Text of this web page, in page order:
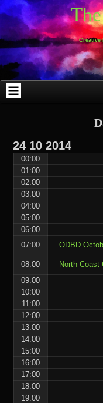
Creative
24 10 2014
00:00
01:00
02:00
03:00
04:00
05:00
06:00
07:00
ODBD
08:00
North Coast
09:00
10:00
11:00
12:00
13:00
14:00
15:00
16:00
17:00
18:00
19:00